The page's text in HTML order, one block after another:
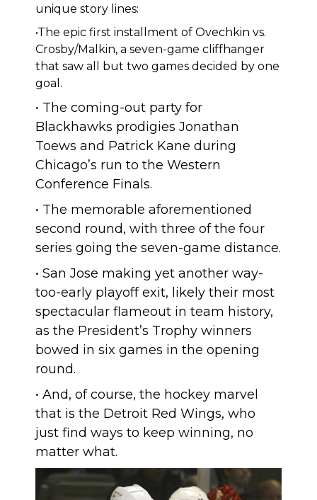
unique story lines:
•The epic first installment of Ovechkin vs.
Crosby/Malkin, a seven-game cliffhanger
that saw all but two games decided by one
goal.
• The coming-out party for
Blackhawks prodigies Jonathan
Toews and Patrick Kane during
Chicago’s run to the Western
Conference Finals.
• The memorable aforementioned
second round, with three of the four
series going the seven-game distance.
• San Jose making yet another way-
too-early playoff exit, likely their most
spectacular flameout in team history,
as the President’s Trophy winners
bowed in six games in the opening
round.
• And, of course, the hockey marvel
that is the Detroit Red Wings, who
just find ways to keep winning, no
matter what.